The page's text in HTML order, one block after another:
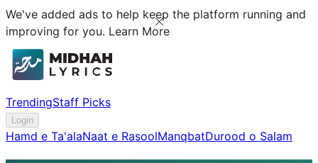
We've added ads to help keep the platform running and
improving for you. Learn More
TrendingStaff Picks
Login
Hamd e Ta'alaNaat e RasoolManqbatDurood o Salam